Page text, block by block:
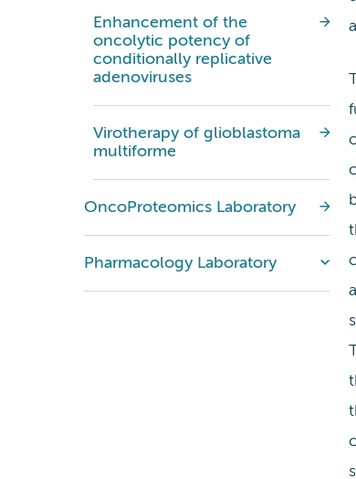
Enhancement of the
oncolytic potency of
conditionally replicative
adenoviruses
Virotherapy of glioblastoma
multiforme
OncoProteomics Laboratory
Pharmacology Laboratory